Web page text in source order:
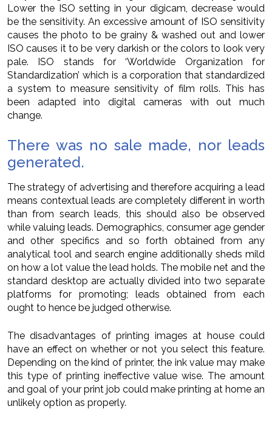
Lower the ISO setting in your digicam, decrease would
be the sensitivity. An excessive amount of ISO sensitivity
causes the photo to be grainy & washed out and lower
ISO causes it to be very darkish or the colors to look very
pale. ISO stands for ‘Worldwide Organization for
Standardization’ which is a corporation that standardized
a system to measure sensitivity of film rolls. This has
been adapted into digital cameras with out much
change.
There was no sale made, nor leads
generated.
The strategy of advertising and therefore acquiring a lead
means contextual leads are completely different in worth
than from search leads, this should also be observed
while valuing leads. Demographics, consumer age gender
and other specifics and so forth obtained from any
analytical tool and search engine additionally sheds mild
on how a lot value the lead holds. The mobile net and the
standard desktop are actually divided into two separate
platforms for promoting; leads obtained from each
ought to hence be judged otherwise.
The disadvantages of printing images at house could
have an effect on whether or not you select this feature.
Depending on the kind of printer, the ink value may make
this type of printing ineffective value wise. The amount
and goal of your print job could make printing at home an
unlikely option as properly.